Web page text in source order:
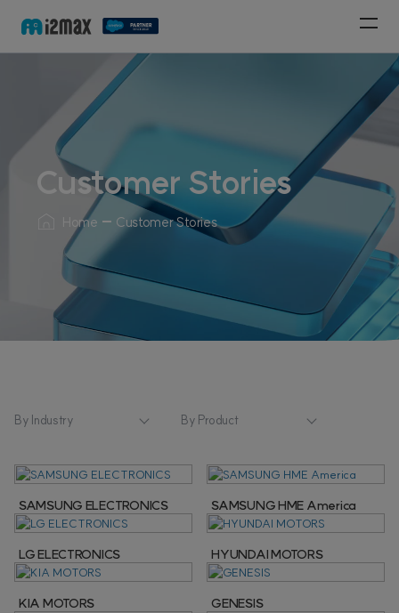
Customer Stories
Home Customer Stories
By Industry By Product
SAMSUNG ELECTRONICS SAMSUNG HME America
LG ELECTRONICS HYUNDAI MOTORS
KIA MOTORS GENESIS